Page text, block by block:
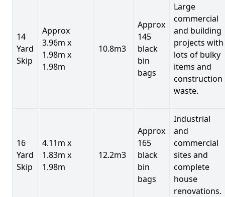
14
Yard
Skip
Approx
3.96m x
1.98m x
1.98m
10.8m3
Approx
145
black
bin
bags
Large
commercial
and building
projects with
lots of bulky
items and
construction
waste.
16
Yard
Skip
4.11m x
1.83m x
1.98m
12.2m3
Approx
165
black
bin
bags
Industrial
and
commercial
sites and
complete
house
renovations.